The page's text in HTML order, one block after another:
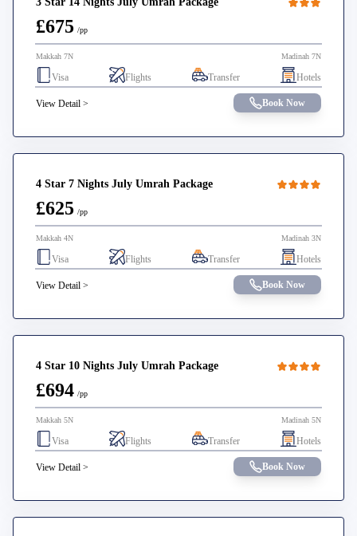
£675 /pp
Makkah 7N Madinah 7N
Visa Flights Transfer Hotels
View Detail > Book Now
4 Star 7 Nights July Umrah Package
£625 /pp
Makkah 4N Madinah 3N
Visa Flights Transfer Hotels
View Detail > Book Now
4 Star 10 Nights July Umrah Package
£694 /pp
Makkah 5N Madinah 5N
Visa Flights Transfer Hotels
View Detail > Book Now